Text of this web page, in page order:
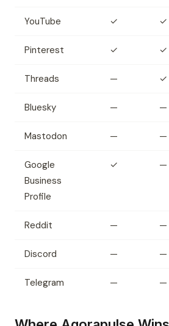
YouTube ✓ ✓
Pinterest ✓ ✓
Threads — ✓
Bluesky — —
Mastodon — —
Google
Business
Profile
✓ —
Reddit — —
Discord — —
Telegram — —